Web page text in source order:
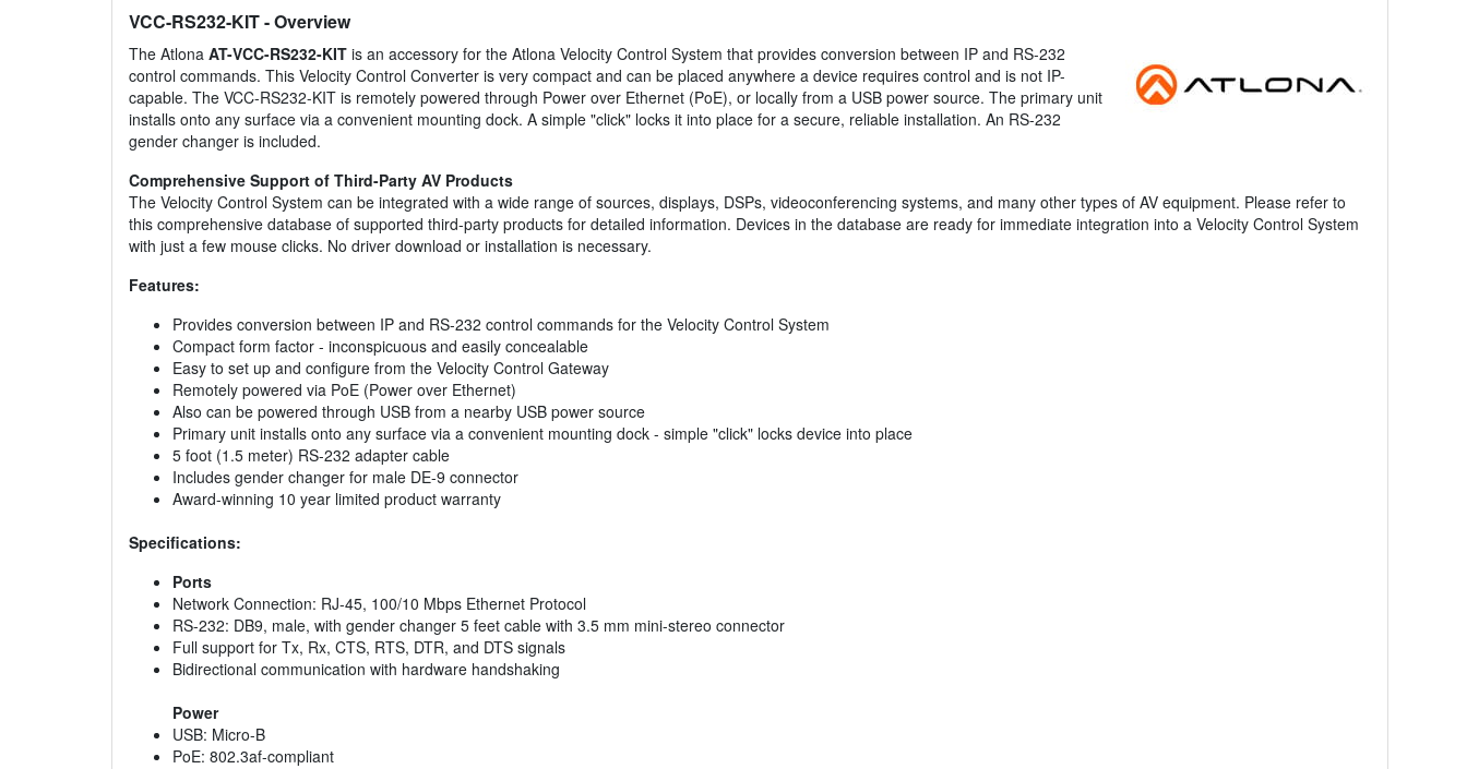
VCC-RS232-KIT- Overview
The Atlona AT-VCC-RS232-KIT is an accessory for the Atlona Velocity Control System that provides conversion between IP and RS-232
control commands. This Velocity Control Converter is very compact and can be placed anywhere a device requires control and is not IP-
capable. The VCC-RS232-KIT is remotely powered through Power over Ethernet (PoE), or locally from a USB power source. The primary unit
installs onto any surface via a convenient mounting dock. A simple "click" locks it into place for a secure, reliable installation. An RS-232
gender changer is included.
Comprehensive Support of Third-Party AV Products
The Velocity Control System can be integrated with a wide range of sources, displays, DSPs, videoconferencing systems, and many other types of AV equipment. Please refer to
this comprehensive database of supported third-party products for detailed information. Devices in the database are ready for immediate integration into a Velocity Control System
with just a few mouse clicks. No driver download or installation is necessary.
Features:
Provides conversion between IP and RS-232 control commands for the Velocity Control System
Compact form factor - inconspicuous and easily concealable
Easy to set up and configure from the Velocity Control Gateway
Remotely powered via PoE (Power over Ethernet)
Also can be powered through USB from a nearby USB power source
Primary unit installs onto any surface via a convenient mounting dock - simple "click" locks device into place
5 foot (1.5 meter) RS-232 adapter cable
Includes gender changer for male DE-9 connector
Award-winning 10 year limited product warranty
Specifications:
Ports
Network Connection: RJ-45, 100/10 Mbps Ethernet Protocol
RS-232: DB9, male, with gender changer 5 feet cable with 3.5 mm mini-stereo connector
Full support for Tx, Rx, CTS, RTS, DTR, and DTS signals
Bidirectional communication with hardware handshaking
Power
USB: Micro-B
PoE: 802.3af-compliant